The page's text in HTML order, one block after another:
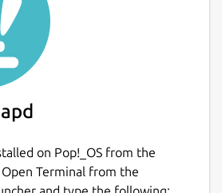
on Pop!_OS from the
Terminal from the